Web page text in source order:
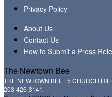
Privacy Policy
About Us
Contact Us
How to Submit a Press
The Newtown Bee
THE NEWTOWN BEE | 5 CHURCH
203-426-3141